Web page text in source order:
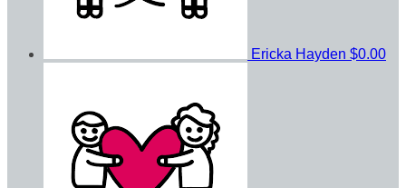
Ericka Hayden $0.00